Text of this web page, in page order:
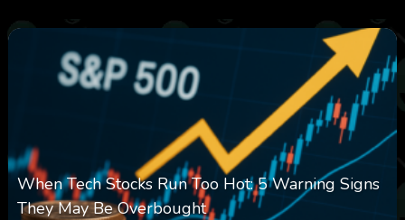
When Tech Stocks Run Too Hot: 5 Warning Signs
They May Be Overbought